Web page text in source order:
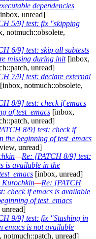
dependencies
unread]
5/9] test: fix "skipping
notmuch::obsolete,
6/9] test: skip all subtests
missing during init[inbox,
unread]
7/9] test: declare external
[inbox, notmuch::obsolete,
8/9] test: check if emacs
of test_emacs [inbox,
unread]
8/9] test: check if
the beginning of test_emacs
unread]
—Re: [PATCH 8/9] test:
is available in the
[inbox, unread]
—Re: [PATCH
check if emacs is available
of test_emacs
9/9] test: fix "Stashing in
emacs is not available
notmuch::patch, unread]